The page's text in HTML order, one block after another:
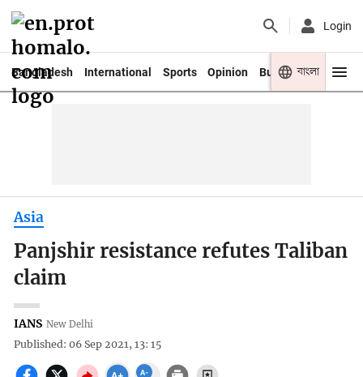
Login
Bangladesh International Sports Opinion Business Youth
বাংলা
Asia
Panjshir resistance refutes Taliban
claim
IANS New Delhi
Published: 06 Sep 2021, 13: 15